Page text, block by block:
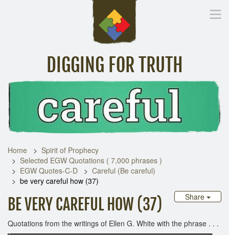
DIGGING FOR TRUTH
Digging Deeper Library
Home
Spirit of Prophecy
Selected EGW Quotations ( 7,000 phrases )
EGW Quotes-C-D
Careful (Be careful)
be very careful how (37)
Share
BE VERY CAREFUL HOW (37)
Quotations from the writings of Ellen G. White with the phrase . . .